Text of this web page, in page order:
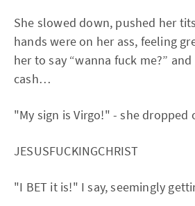
She slowed down, pushed her
hands were on her ass, feeling
her to say “wanna fuck me?”
cash…
"My sign is Virgo!" - she dropped
JESUSFUCKINGCHRIST
"I BET it is!" I say, seemingly